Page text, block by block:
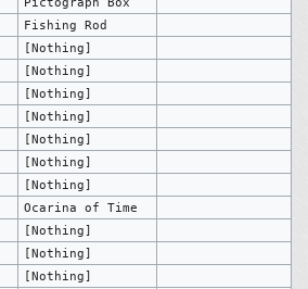
Fishing Rod
[Nothing]
[Nothing]
[Nothing]
[Nothing]
[Nothing]
[Nothing]
[Nothing]
Ocarina of Time
[Nothing]
[Nothing]
[Nothing]